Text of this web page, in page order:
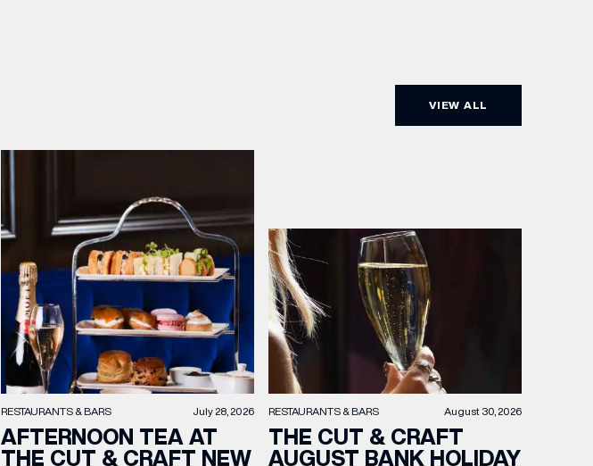
VIEW ALL
RESTAURANTS & BARS July 28, 2026
AFTERNOON TEA AT
THE CUT & CRAFT NEW
RESTAURANTS & BARS August 30, 2026
THE CUT & CRAFT
AUGUST BANK HOLIDAY